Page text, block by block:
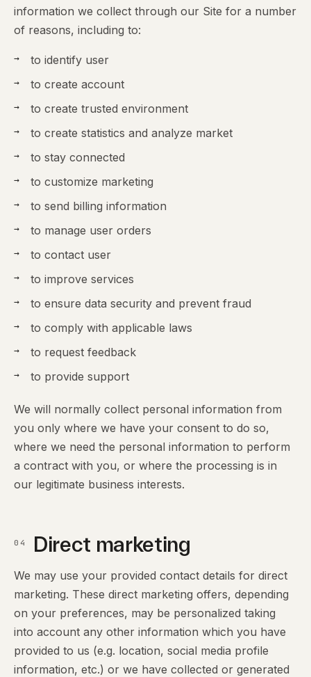
information we collect through our Site for a number
of reasons, including to:
to identify user
to create account
to create trusted environment
to create statistics and analyze market
to stay connected
to customize marketing
to send billing information
to manage user orders
to contact user
to improve services
to ensure data security and prevent fraud
to comply with applicable laws
to request feedback
to provide support
We will normally collect personal information from
you only where we have your consent to do so,
where we need the personal information to perform
a contract with you, or where the processing is in
our legitimate business interests.
04 Direct marketing
We may use your provided contact details for direct
marketing. These direct marketing offers, depending
on your preferences, may be personalized taking
into account any other information which you have
provided to us (e.g. location, social media profile
information, etc.) or we have collected or generated